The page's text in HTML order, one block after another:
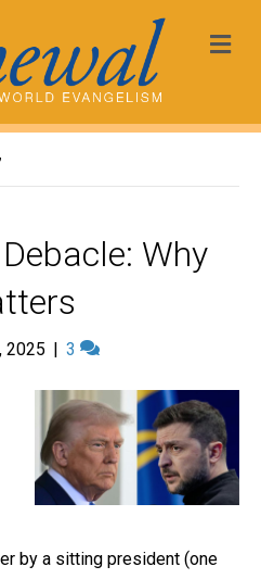
Why
2025 | 3
by a sitting president (one